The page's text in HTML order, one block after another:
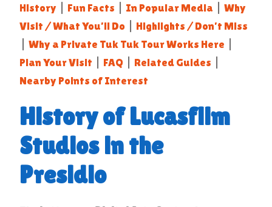
History
Fun Facts In Popular Media
Why
Visit / What You’ll Do
Highlights / Don’t Miss
Why a Private Tuk Tuk Tour Works Here
Plan Your Visit
FAQ Related Guides
Nearby Points of Interest
History of Lucasfilm
Studios in the
Presidio